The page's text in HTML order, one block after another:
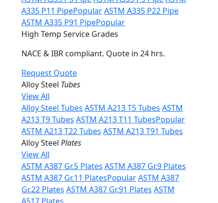
A335 P11 PipePopularASTM A335 P22 Pipe
ASTM A335 P91 PipePopular
High Temp Service Grades
NACE & IBR compliant. Quote in 24 hrs.
Request Quote
Alloy Steel Tubes
View All
Alloy Steel Tubes ASTM A213 T5 Tubes ASTM
A213 T9 Tubes ASTM A213 T11 TubesPopular
ASTM A213 T22 Tubes ASTM A213 T91 Tubes
Alloy Steel Plates
View All
ASTM A387 Gr.5 Plates ASTM A387 Gr.9 Plates
ASTM A387 Gr.11 PlatesPopularASTM A387
Gr.22 Plates ASTM A387 Gr.91 Plates ASTM